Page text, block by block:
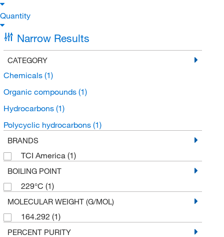
Quantity
Narrow Results
CATEGORY
Chemicals (1)
Organic compounds (1)
Hydrocarbons (1)
Polycyclic hydrocarbons (1)
BRANDS
TCI America (1)
BOILING POINT
229°C (1)
MOLECULAR WEIGHT (G/MOL)
164.292 (1)
PERCENT PURITY